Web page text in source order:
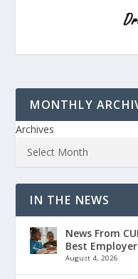
MONTHLY
Archives
IN THE NEWS
News From
Best
August 4, 2026